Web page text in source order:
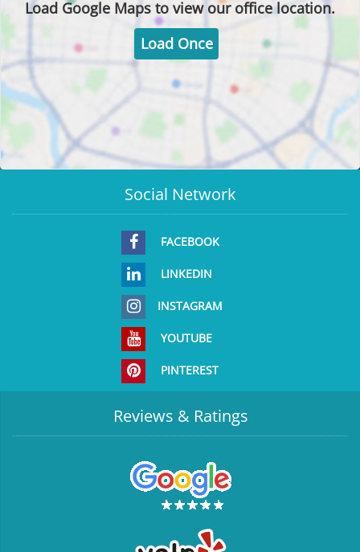
Load Google Maps to view our office location.
Load Once
Social Network
FACEBOOK
LINKEDIN
INSTAGRAM
YOUTUBE
PINTEREST
Reviews & Ratings